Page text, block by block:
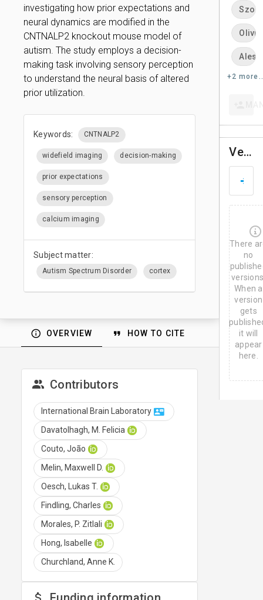
investigating how prior expectations and
neural dynamics are modified in the
CNTNALP2 knockout mouse model of
autism. The study employs a decision-
making task involving sensory perception
to understand the neural basis of altered
prior utilization.
Keywords: CNTNALP2
widefield imaging decision-making
prior expectations
sensory perception
calcium imaging
Subject matter:
Autism Spectrum Disorder cortex
OVERVIEW HOW TO CITE
Contributors
International Brain Laboratory
Davatolhagh, M. Felicia
Couto, João
Melin, Maxwell D.
Oesch, Lukas T.
Findling, Charles
Morales, P. Zitlali
Hong, Isabelle
Churchland, Anne K.
+2
Versions
a
y
8
,
2
0
2
There
no
When a
version
gets
it will
appear
here.